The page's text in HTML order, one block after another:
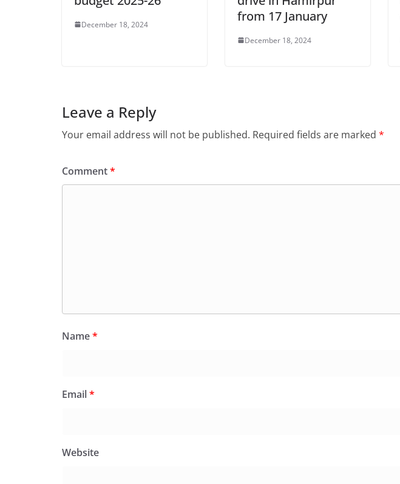
December 18, 2024
from 17 January
December 18, 2024
Leave a Reply
Your email address will not be published. Required fields are marked *
Comment*
Name*
Email*
Website